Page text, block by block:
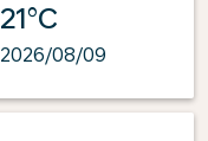
21°C
2026/08/09